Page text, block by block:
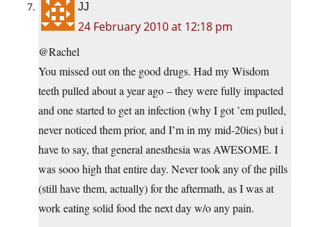
JJ
24 February 2010 at 12:18 pm
@Rachel
You missed out on the good drugs. Had my Wisdom
teeth pulled about a year ago – they were fully impacted
and one started to get an infection (why I got ’em pulled,
never noticed them prior, and I’m in my mid-20ies) but i
have to say, that general anesthesia was AWESOME. I
was sooo high that entire day. Never took any of the pills
(still have them, actually) for the aftermath, as I was at
work eating solid food the next day w/o any pain.